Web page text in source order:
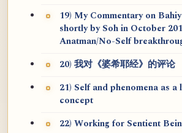
19) My Commentary on
shortly by Soh in October
Anatman/No-Self
20) 我对《婆希耶经》的评论
21) Self and phenomena as
concept
22) Working for Sentient